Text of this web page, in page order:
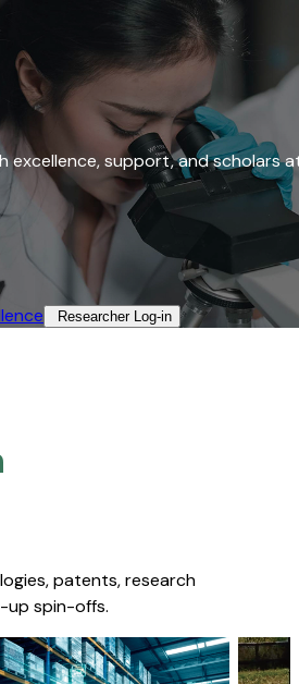
excellence, support, and scholars
Researcher Log-in​
patents, research
spin-offs.